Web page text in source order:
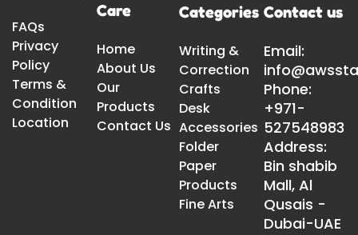
FAQs
Privacy
Policy
Terms &
Condition
Location
Care
Home
About Us
Our
Products
Contact Us
Categories
Writing &
Correction
Crafts
Desk
Accessories
Folder
Paper
Products
Fine Arts
Contact us
Email:
Phone:
+971-
527548983
Address:
Bin shabib
Mall, Al
Qusais -
Dubai-UAE